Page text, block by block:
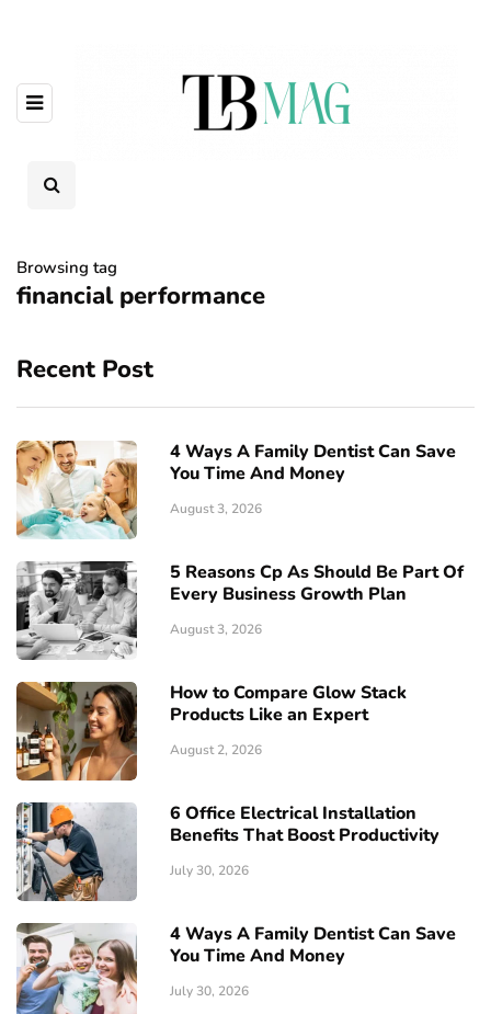
Browsing tag
financial performance
Recent Post
4 Ways A Family Dentist Can Save
You Time And Money
August 3, 2026
5 Reasons Cp As Should Be Part Of
Every Business Growth Plan
August 3, 2026
How to Compare Glow Stack
Products Like an Expert
August 2, 2026
6 Office Electrical Installation
Benefits That Boost Productivity
July 30, 2026
4 Ways A Family Dentist Can Save
You Time And Money
July 30, 2026